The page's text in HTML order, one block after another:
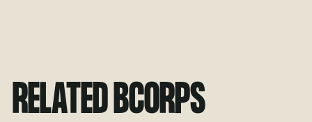
RELATED BCORPS